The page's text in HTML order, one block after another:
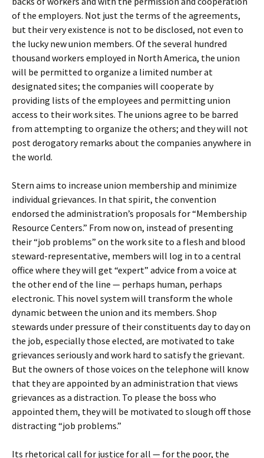
of the employers. Not just the terms of the agreements,
but their very existence is not to be disclosed, not even to
the lucky new union members. Of the several hundred
thousand workers employed in North America, the union
will be permitted to organize a limited number at
designated sites; the companies will cooperate by
providing lists of the employees and permitting union
access to their work sites. The unions agree to be barred
from attempting to organize the others; and they will not
post derogatory remarks about the companies anywhere in
the world.
Stern aims to increase union membership and minimize
individual grievances. In that spirit, the convention
endorsed the administration’s proposals for “Membership
Resource Centers.” From now on, instead of presenting
their “job problems” on the work site to a flesh and blood
steward-representative, members will log in to a central
office where they will get “expert” advice from a voice at
the other end of the line — perhaps human, perhaps
electronic. This novel system will transform the whole
dynamic between the union and its members. Shop
stewards under pressure of their constituents day to day on
the job, especially those elected, are motivated to take
grievances seriously and work hard to satisfy the grievant.
But the owners of those voices on the telephone will know
that they are appointed by an administration that views
grievances as a distraction. To please the boss who
appointed them, they will be motivated to slough off those
distracting “job problems.”
Its rhetorical call for justice for all — for the poor, the